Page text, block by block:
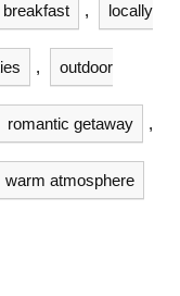
, locally
, outdoor
romantic getaway ,
warm atmosphere